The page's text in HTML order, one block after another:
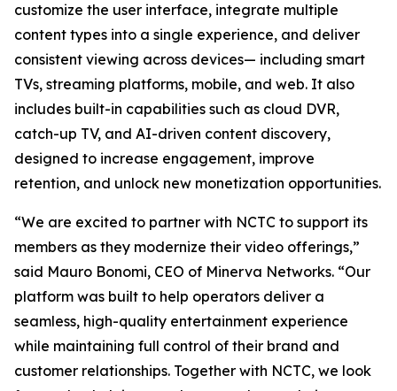
customize the user interface, integrate multiple
content types into a single experience, and deliver
consistent viewing across devices— including smart
TVs, streaming platforms, mobile, and web. It also
includes built-in capabilities such as cloud DVR,
catch-up TV, and AI-driven content discovery,
designed to increase engagement, improve
retention, and unlock new monetization opportunities.
“We are excited to partner with NCTC to support its
members as they modernize their video offerings,”
said Mauro Bonomi, CEO of Minerva Networks. “Our
platform was built to help operators deliver a
seamless, high-quality entertainment experience
while maintaining full control of their brand and
customer relationships. Together with NCTC, we look